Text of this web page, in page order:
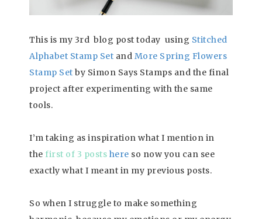
This is my 3rd blog post today using Stitched
Alphabet Stamp Set and More Spring Flowers
Stamp Set by Simon Says Stamps and the final
project after experimenting with the same
tools.
I’m taking as inspiration what I mention in
the first of 3 posts here so now you can see
exactly what I meant in my previous posts.
So when I struggle to make something